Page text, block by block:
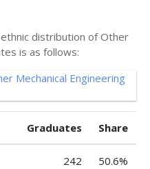
distribution of Other
is as follows:
Graduates Share
242 50.6%